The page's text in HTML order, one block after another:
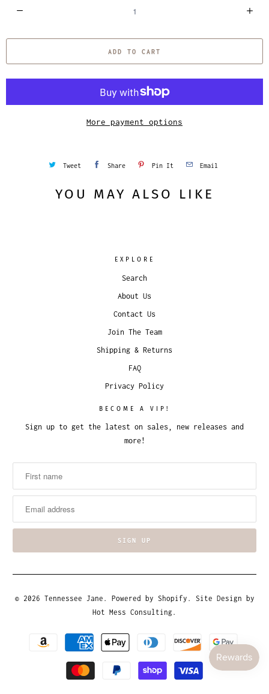
a
t
ADD TO CART
More payment options
Tweet Share Pin It Email
YOU MAY ALSO LIKE
EXPLORE
Search
About Us
Contact Us
Join The Team
Shipping & Returns
FAQ
Privacy Policy
BECOME A VIP!
Sign up to get the latest on sales, new releases and
more!
© 2026 Tennessee Jane . Powered by Shopify . Site Design by
Hot Mess Consulting.